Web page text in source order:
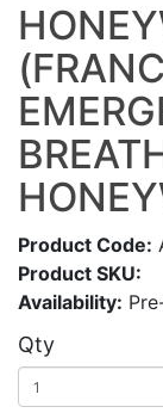
Product Code:
Product SKU:
Availability:
Qty